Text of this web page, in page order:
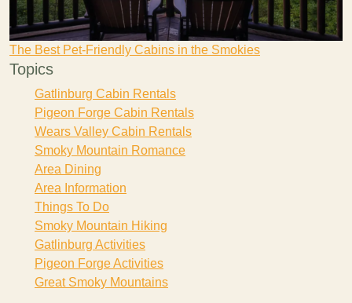
The Best Pet-Friendly Cabins in the Smokies
Topics
Gatlinburg Cabin Rentals
Pigeon Forge Cabin Rentals
Wears Valley Cabin Rentals
Smoky Mountain Romance
Area Dining
Area Information
Things To Do
Smoky Mountain Hiking
Gatlinburg Activities
Pigeon Forge Activities
Great Smoky Mountains